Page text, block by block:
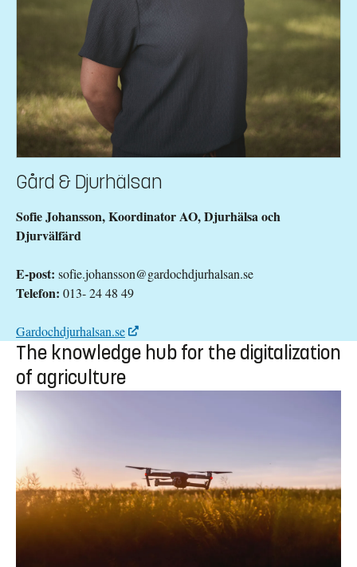
Gård & Djurhälsan
Sofie Johansson, Koordinator AO, Djurhälsa och
Djurvälfärd
E-post: sofie.johansson@gardochdjurhalsan.se
Telefon: 013- 24 48 49
Gardochdjurhalsan.se
The knowledge hub for the digitalization
of agriculture